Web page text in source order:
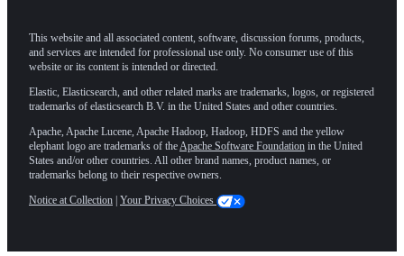
This website and all associated content, software, discussion forums, products,
and services are intended for professional use only. No consumer use of this
website or its content is intended or directed.
Elastic, Elasticsearch, and other related marks are trademarks, logos, or registered
trademarks of elasticsearch B.V. in the United States and other countries.
Apache, Apache Lucene, Apache Hadoop, Hadoop, HDFS and the yellow
elephant logo are trademarks of the Apache Software Foundation in the United
States and/or other countries. All other brand names, product names, or
trademarks belong to their respective owners.
Notice at Collection | Your Privacy Choices